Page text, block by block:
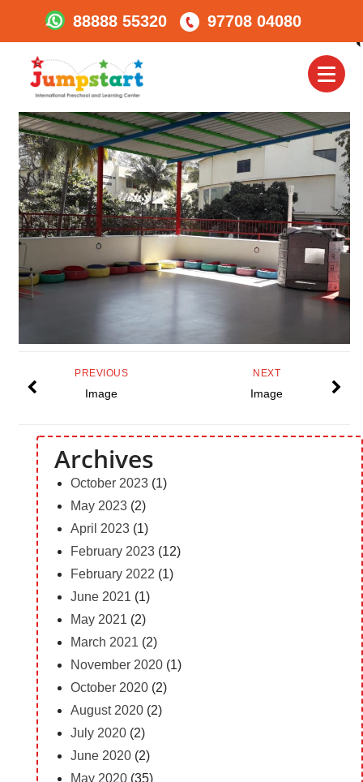
88888 55320 97708 04080
Centre 2
NEXT
Image
PREVIOUS
Image
Archives
October 2023(1)
May 2023(2)
April 2023(1)
February 2023(12)
February 2022 (1)
June 2021(1)
May 2021(2)
March 2021(2)
November 2020(1)
October 2020(2)
August 2020(2)
July 2020(2)
June 2020(2)
May 2020(35)